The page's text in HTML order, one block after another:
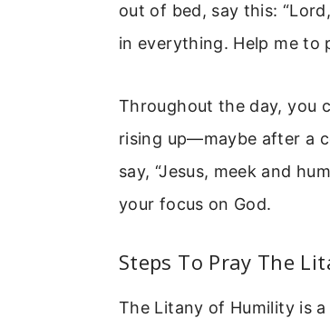
out of bed, say this:
in everything. Help me to
Throughout the day, you
rising up—maybe after a
say, “Jesus, meek and
your focus on God.
Steps To Pray The
The Litany of Humility is